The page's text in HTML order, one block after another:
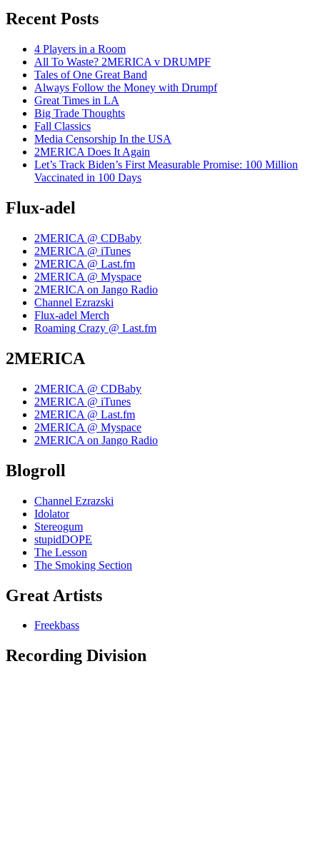
Recent Posts
4 Players in a Room
All To Waste? 2MERICA v DRUMPF
Tales of One Great Band
Always Follow the Money with Drumpf
Great Times in LA
Big Trade Thoughts
Fall Classics
Media Censorship In the USA
2MERICA Does It Again
Let’s Track Biden’s First Measurable Promise: 100 Million
Vaccinated in 100 Days
Flux-adel
2MERICA @ CDBaby
2MERICA @ iTunes
2MERICA @ Last.fm
2MERICA @ Myspace
2MERICA on Jango Radio
Channel Ezrazski
Flux-adel Merch
Roaming Crazy @ Last.fm
2MERICA
2MERICA @ CDBaby
2MERICA @ iTunes
2MERICA @ Last.fm
2MERICA @ Myspace
2MERICA on Jango Radio
Blogroll
Channel Ezrazski
Idolator
Stereogum
stupidDOPE
The Lesson
The Smoking Section
Great Artists
Freekbass
Recording Division